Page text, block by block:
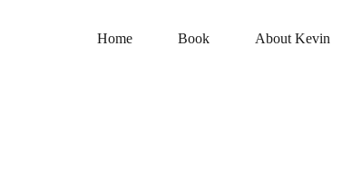
Home Book About Kevin